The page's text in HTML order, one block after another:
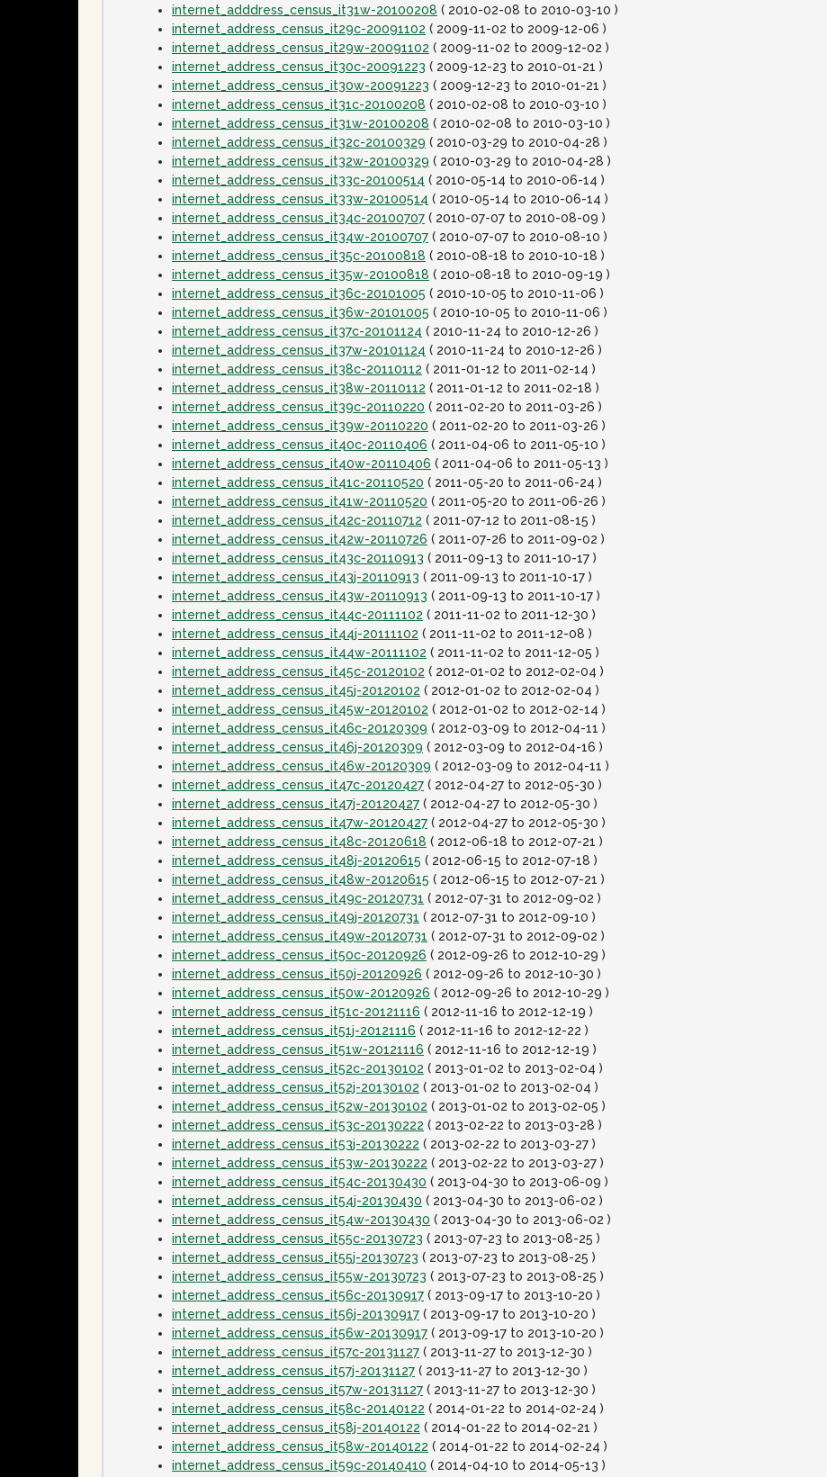
internet_adddress_census_it31w-20100208 ( 2010-02-08 to 2010-03-10 )
internet_address_census_it29c-20091102 ( 2009-11-02 to 2009-12-06 )
internet_address_census_it29w-20091102 ( 2009-11-02 to 2009-12-02 )
internet_address_census_it30c-20091223 ( 2009-12-23 to 2010-01-21 )
internet_address_census_it30w-20091223 ( 2009-12-23 to 2010-01-21 )
internet_address_census_it31c-20100208 ( 2010-02-08 to 2010-03-10 )
internet_address_census_it31w-20100208 ( 2010-02-08 to 2010-03-10 )
internet_address_census_it32c-20100329 ( 2010-03-29 to 2010-04-28 )
internet_address_census_it32w-20100329 ( 2010-03-29 to 2010-04-28 )
internet_address_census_it33c-20100514 ( 2010-05-14 to 2010-06-14 )
internet_address_census_it33w-20100514 ( 2010-05-14 to 2010-06-14 )
internet_address_census_it34c-20100707 ( 2010-07-07 to 2010-08-09 )
internet_address_census_it34w-20100707 ( 2010-07-07 to 2010-08-10 )
internet_address_census_it35c-20100818 ( 2010-08-18 to 2010-10-18 )
internet_address_census_it35w-20100818 ( 2010-08-18 to 2010-09-19 )
internet_address_census_it36c-20101005 ( 2010-10-05 to 2010-11-06 )
internet_address_census_it36w-20101005 ( 2010-10-05 to 2010-11-06 )
internet_address_census_it37c-20101124 ( 2010-11-24 to 2010-12-26 )
internet_address_census_it37w-20101124 ( 2010-11-24 to 2010-12-26 )
internet_address_census_it38c-20110112 ( 2011-01-12 to 2011-02-14 )
internet_address_census_it38w-20110112 ( 2011-01-12 to 2011-02-18 )
internet_address_census_it39c-20110220 ( 2011-02-20 to 2011-03-26 )
internet_address_census_it39w-20110220 ( 2011-02-20 to 2011-03-26 )
internet_address_census_it40c-20110406 ( 2011-04-06 to 2011-05-10 )
internet_address_census_it40w-20110406 ( 2011-04-06 to 2011-05-13 )
internet_address_census_it41c-20110520 ( 2011-05-20 to 2011-06-24 )
internet_address_census_it41w-20110520 ( 2011-05-20 to 2011-06-26 )
internet_address_census_it42c-20110712 ( 2011-07-12 to 2011-08-15 )
internet_address_census_it42w-20110726 ( 2011-07-26 to 2011-09-02 )
internet_address_census_it43c-20110913 ( 2011-09-13 to 2011-10-17 )
internet_address_census_it43j-20110913 ( 2011-09-13 to 2011-10-17 )
internet_address_census_it43w-20110913 ( 2011-09-13 to 2011-10-17 )
internet_address_census_it44c-20111102 ( 2011-11-02 to 2011-12-30 )
internet_address_census_it44j-20111102 ( 2011-11-02 to 2011-12-08 )
internet_address_census_it44w-20111102 ( 2011-11-02 to 2011-12-05 )
internet_address_census_it45c-20120102 ( 2012-01-02 to 2012-02-04 )
internet_address_census_it45j-20120102 ( 2012-01-02 to 2012-02-04 )
internet_address_census_it45w-20120102 ( 2012-01-02 to 2012-02-14 )
internet_address_census_it46c-20120309 ( 2012-03-09 to 2012-04-11 )
internet_address_census_it46j-20120309 ( 2012-03-09 to 2012-04-16 )
internet_address_census_it46w-20120309 ( 2012-03-09 to 2012-04-11 )
internet_address_census_it47c-20120427 ( 2012-04-27 to 2012-05-30 )
internet_address_census_it47j-20120427 ( 2012-04-27 to 2012-05-30 )
internet_address_census_it47w-20120427 ( 2012-04-27 to 2012-05-30 )
internet_address_census_it48c-20120618 ( 2012-06-18 to 2012-07-21 )
internet_address_census_it48j-20120615 ( 2012-06-15 to 2012-07-18 )
internet_address_census_it48w-20120615 ( 2012-06-15 to 2012-07-21 )
internet_address_census_it49c-20120731 ( 2012-07-31 to 2012-09-02 )
internet_address_census_it49j-20120731 ( 2012-07-31 to 2012-09-10 )
internet_address_census_it49w-20120731 ( 2012-07-31 to 2012-09-02 )
internet_address_census_it50c-20120926 ( 2012-09-26 to 2012-10-29 )
internet_address_census_it50j-20120926 ( 2012-09-26 to 2012-10-30 )
internet_address_census_it50w-20120926 ( 2012-09-26 to 2012-10-29 )
internet_address_census_it51c-20121116 ( 2012-11-16 to 2012-12-19 )
internet_address_census_it51j-20121116 ( 2012-11-16 to 2012-12-22 )
internet_address_census_it51w-20121116 ( 2012-11-16 to 2012-12-19 )
internet_address_census_it52c-20130102 ( 2013-01-02 to 2013-02-04 )
internet_address_census_it52j-20130102 ( 2013-01-02 to 2013-02-04 )
internet_address_census_it52w-20130102 ( 2013-01-02 to 2013-02-05 )
internet_address_census_it53c-20130222 ( 2013-02-22 to 2013-03-28 )
internet_address_census_it53j-20130222 ( 2013-02-22 to 2013-03-27 )
internet_address_census_it53w-20130222 ( 2013-02-22 to 2013-03-27 )
internet_address_census_it54c-20130430 ( 2013-04-30 to 2013-06-09 )
internet_address_census_it54j-20130430 ( 2013-04-30 to 2013-06-02 )
internet_address_census_it54w-20130430 ( 2013-04-30 to 2013-06-02 )
internet_address_census_it55c-20130723 ( 2013-07-23 to 2013-08-25 )
internet_address_census_it55j-20130723 ( 2013-07-23 to 2013-08-25 )
internet_address_census_it55w-20130723 ( 2013-07-23 to 2013-08-25 )
internet_address_census_it56c-20130917 ( 2013-09-17 to 2013-10-20 )
internet_address_census_it56j-20130917 ( 2013-09-17 to 2013-10-20 )
internet_address_census_it56w-20130917 ( 2013-09-17 to 2013-10-20 )
internet_address_census_it57c-20131127 ( 2013-11-27 to 2013-12-30 )
internet_address_census_it57j-20131127 ( 2013-11-27 to 2013-12-30 )
internet_address_census_it57w-20131127 ( 2013-11-27 to 2013-12-30 )
internet_address_census_it58c-20140122 ( 2014-01-22 to 2014-02-24 )
internet_address_census_it58j-20140122 ( 2014-01-22 to 2014-02-21 )
internet_address_census_it58w-20140122 ( 2014-01-22 to 2014-02-24 )
internet_address_census_it59c-20140410 ( 2014-04-10 to 2014-05-13 )